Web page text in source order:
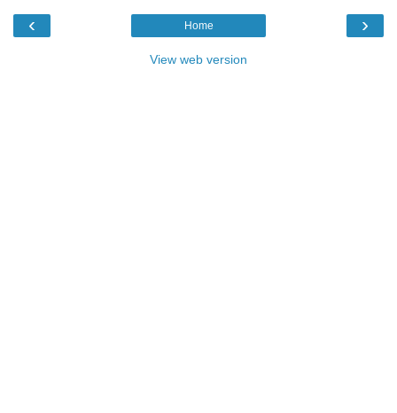
‹ ›
Home
View web version